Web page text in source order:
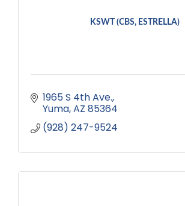
KSWT (CBS, ESTRELLA)
1965 S 4th Ave.
Yuma AZ 85364
(928) 247-9524